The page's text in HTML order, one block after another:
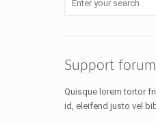
Support forum
Quisque lorem tortor
id, eleifend justo vel